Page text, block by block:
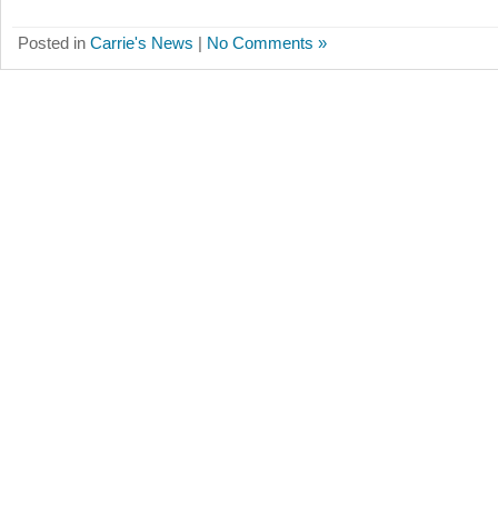
Posted in Carrie's News | No Comments »